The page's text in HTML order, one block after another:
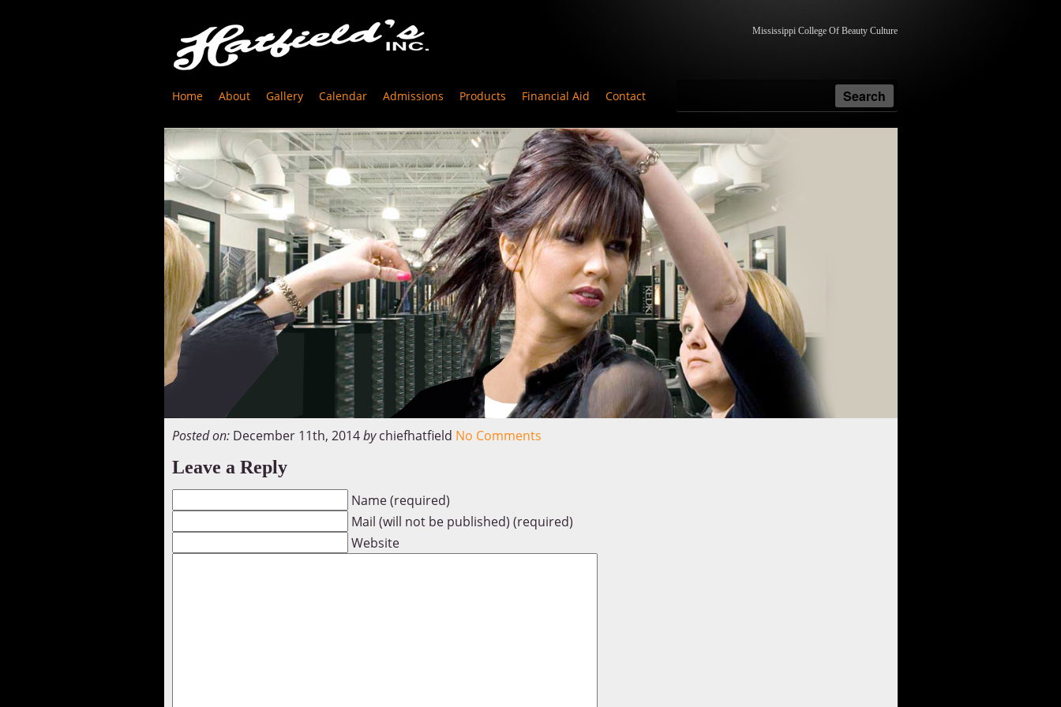
Mississippi College Of Beauty Culture
Home About Gallery Calendar Admissions Products Financial Aid Contact
Posted on: December 11th, 2014 by chiefhatfield No Comments
Leave a Reply
Name (required)
Mail (will not be published) (required)
Website